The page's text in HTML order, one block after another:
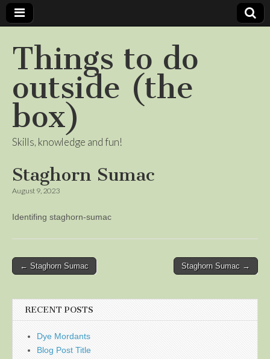
Things to do
outside (the
box)
Skills, knowledge and fun!
Staghorn Sumac
August 9, 2023
Identifing staghorn-sumac
Post
← Staghorn Sumac Staghorn Sumac →
RECENT POSTS
Dye Mordants
Blog Post Title